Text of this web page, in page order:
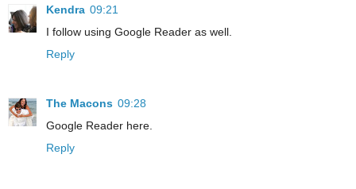
Kendra 09:21
I follow using Google Reader as well.
Reply
The Macons 09:28
Google Reader here.
Reply